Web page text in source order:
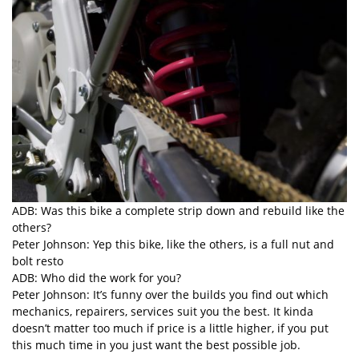
ADB: Was this bike a complete strip down and rebuild like the
others?
Peter Johnson: Yep this bike, like the others, is a full nut and
bolt resto
ADB: Who did the work for you?
Peter Johnson: It’s funny over the builds you find out which
mechanics, repairers, services suit you the best. It kinda
doesn’t matter too much if price is a little higher, if you put
this much time in you just want the best possible job.